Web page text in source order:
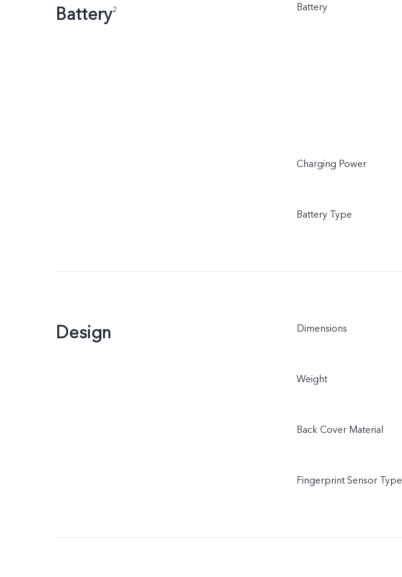
Battery2 Battery
Charging Power
Battery Type
Design Dimensions
Weight
Back Cover Material
Fingerprint Sensor Type